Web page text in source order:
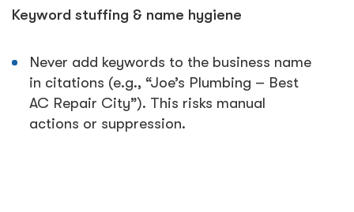
Keyword stuffing & name hygiene
Never add keywords to the business name
in citations (e.g., “Joe’s Plumbing – Best
AC Repair City”). This risks manual
actions or suppression.